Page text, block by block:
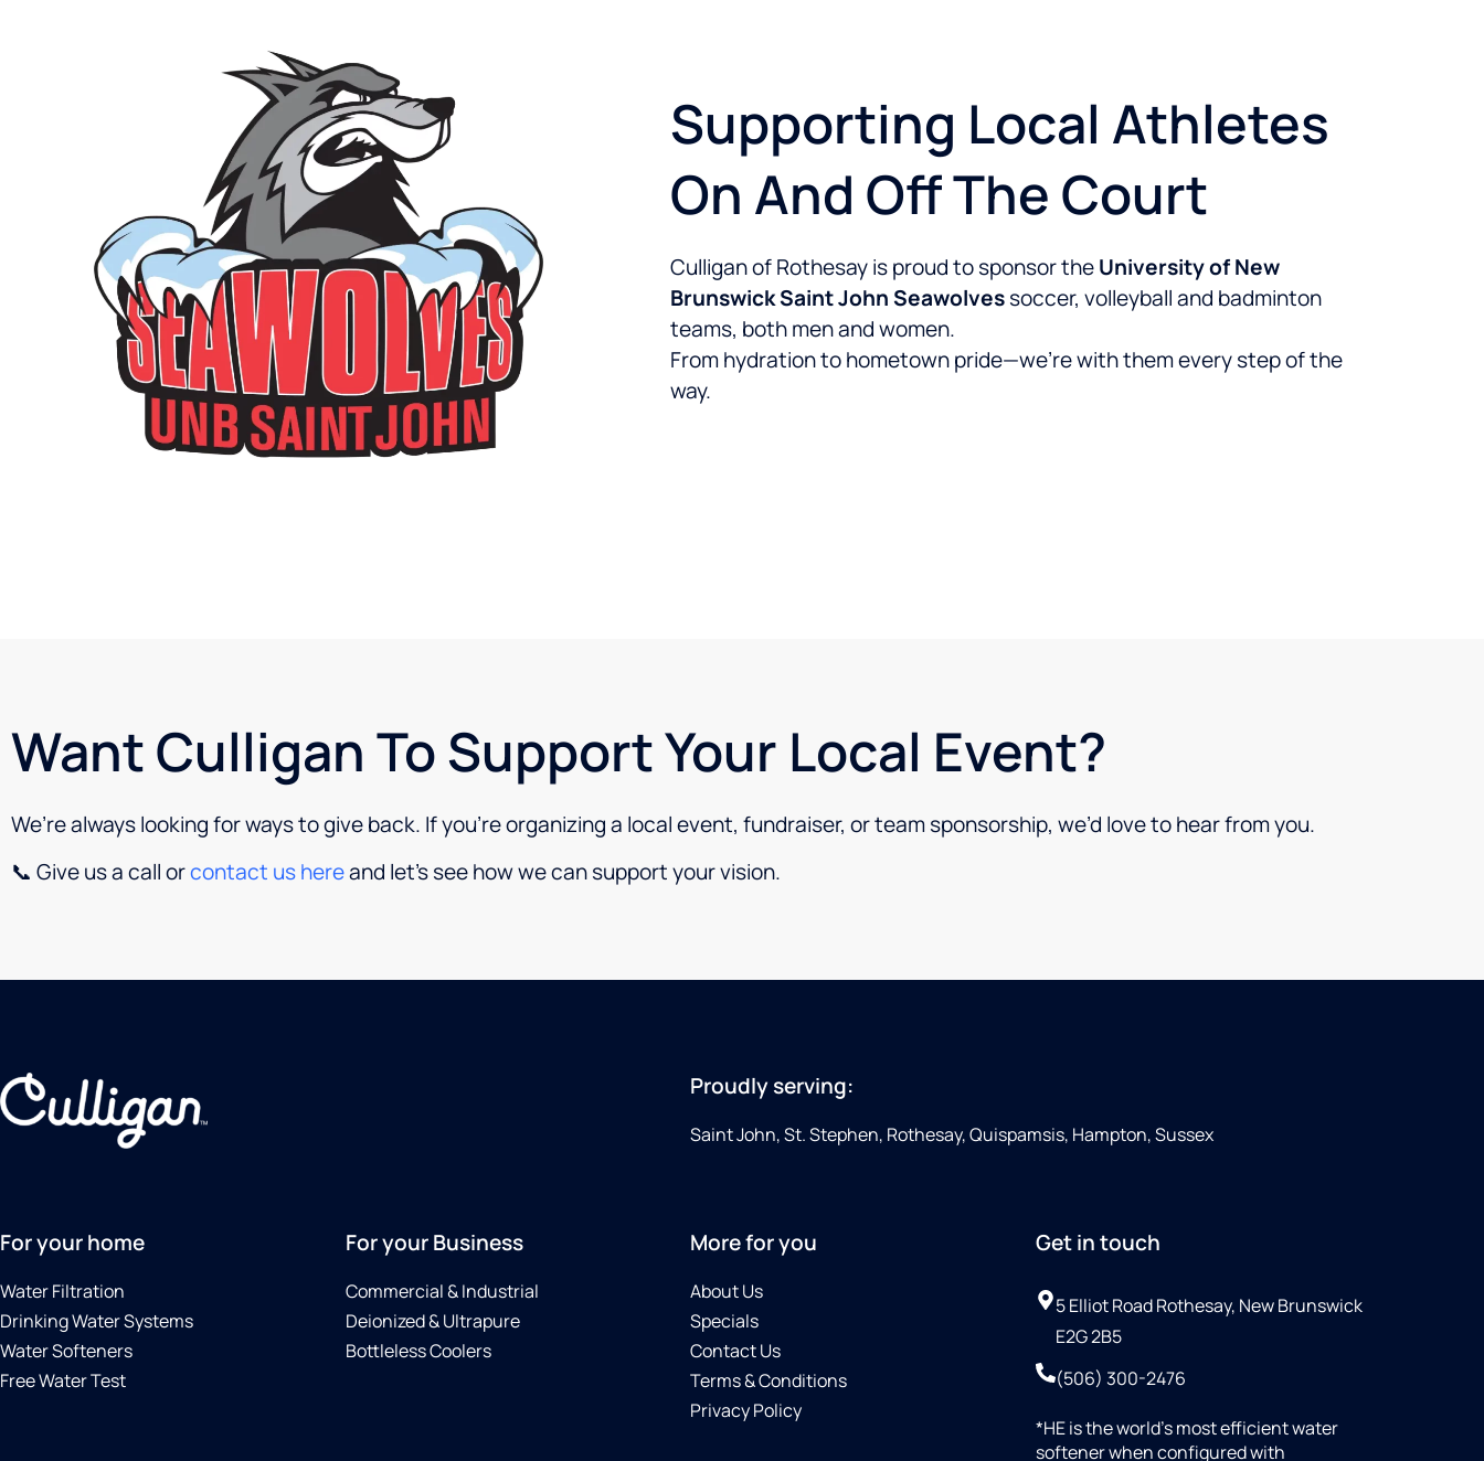
Supporting Local Athletes
On And Off The Court
Culligan of Rothesay is proud to sponsor theUniversity of New
Brunswick Saint John Seawolvessoccer, volleyball and badminton
teams, both men and women.
From hydration to hometown pride—we’re with them every step of the
way.
Want Culligan To Support Your Local Event?
We’re always looking for ways to give back. If you’re organizing a local event, fundraiser, or team sponsorship, we’d love to hear from you.
📞 Give us a call orcontact us hereand let’s see how we can support your vision.
Proudly serving:
Saint John, St. Stephen, Rothesay, Quispamsis, Hampton, Sussex
For your home
Water Filtration
Drinking Water Systems
Water Softeners
Free Water Test
For your Business
Commercial & Industrial
Deionized & Ultrapure
Bottleless Coolers
More for you
About Us
Specials
Contact Us
Terms & Conditions
Privacy Policy
Get in touch
5 Elliot Road Rothesay, New Brunswick
E2G 2B5
(506) 300-2476
*HE is the world’s most efficient water
softener when configured with